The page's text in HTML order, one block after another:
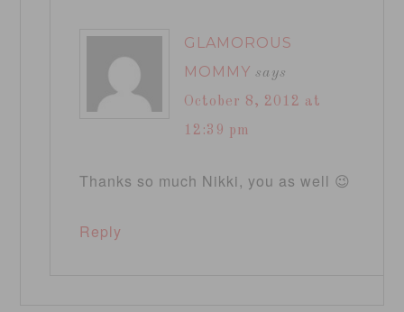
GLAMOROUS
MOMMY says
October 8, 2012 at
12:39 pm
Thanks so much Nikki, you as well 😉
Reply